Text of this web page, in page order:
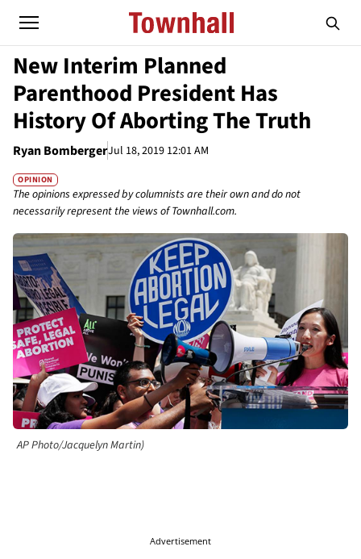
New Interim Planned
Parenthood President Has
History Of Aborting The Truth
Ryan BombergerJul 18, 2019 12:01 AM
OPINION
The opinions expressed by columnists are their own and do not
necessarily represent the views of Townhall.com.
AP Photo/Jacquelyn Martin)
Advertisement